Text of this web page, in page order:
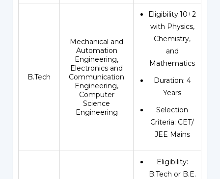
B.Tech
Mechanical and
Automation
Engineering,
Electronics and
Communication
Engineering,
Computer
Science
Engineering
Eligibility:10+2
with Physics,
Chemistry,
and
Mathematics
Duration: 4
Years
Selection
Criteria: CET/
JEE Mains
Eligibility:
B.Tech or B.E.